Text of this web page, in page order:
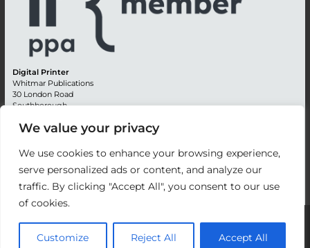
We value your privacy
We use cookies to enhance your browsing experience,
serve personalized ads or content, and analyze our
traffic. By clicking "Accept All", you consent to our use
of cookies.
Customize Reject All Accept All
Digital Printer
Whitmar Publications
30 London Road
Southborough
Kent TN4 0RE
Editorial + 44 (0) 1892 542099
Email:circulation@whitmar.co.uk
2026 Whitmar Publications Limited.